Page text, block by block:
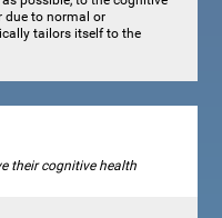
due to normal or
tailors itself to the
their cognitive health